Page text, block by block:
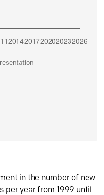
in the number of new
per year from 1999 until